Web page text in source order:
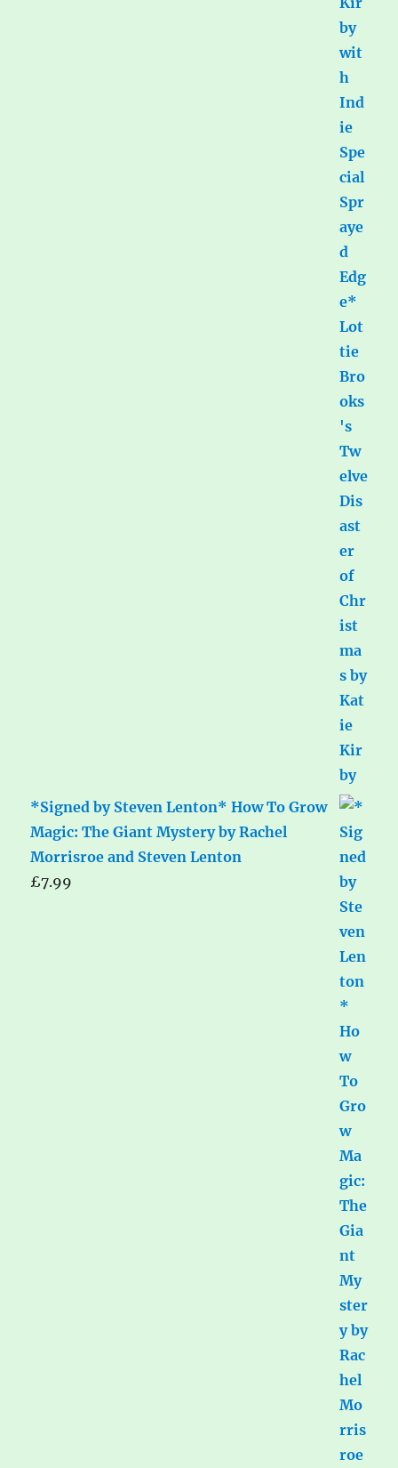
*Signed by Steven Lenton* How To Grow
Magic: The Giant Mystery by Rachel
Morrisroe and Steven Lenton
£7.99